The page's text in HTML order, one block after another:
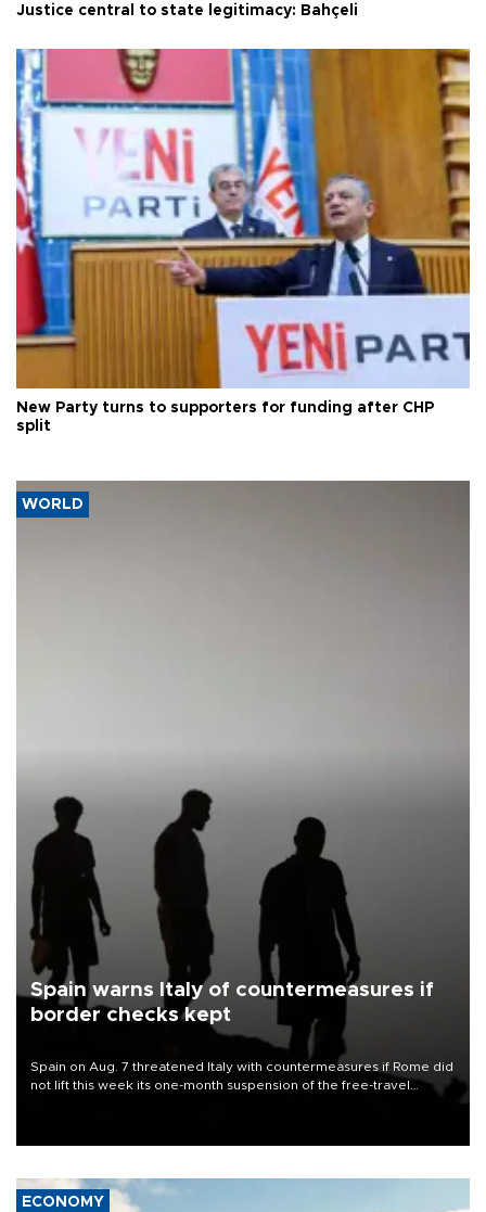
Justice central to state legitimacy: Bahçeli
New Party turns to supporters for funding after CHP
split
WORLD
Spain warns Italy of countermeasures if
border checks kept
Spain on Aug. 7 threatened Italy with countermeasures if Rome did
not lift this week its one-month suspension of the free-travel
ECONOMY